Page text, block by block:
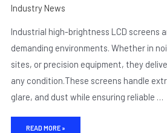
Industry News
Industrial high-brightness LCD screens
demanding environments. Whether in
sites, or precision equipment, they
any condition.These screens handle
glare, and dust while ensuring reliable …
READ MORE »